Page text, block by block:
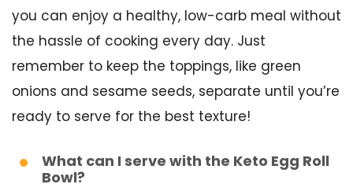
you can enjoy a healthy, low-carb meal without
the hassle of cooking every day. Just
remember to keep the toppings, like green
onions and sesame seeds, separate until you’re
ready to serve for the best texture!
What can I serve with the Keto Egg Roll
Bowl?